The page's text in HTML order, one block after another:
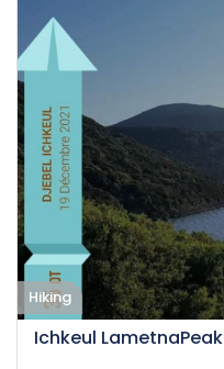
Hiking
Ichkeul LametnaPeak